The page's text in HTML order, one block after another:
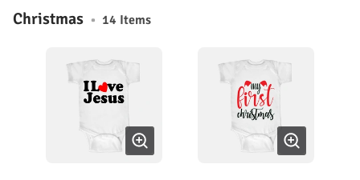
Christmas • 14 Items